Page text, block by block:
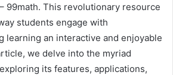
99math. This revolutionary resource
students engage with
learning an interactive and enjoyable
we delve into the myriad
its features, applications,